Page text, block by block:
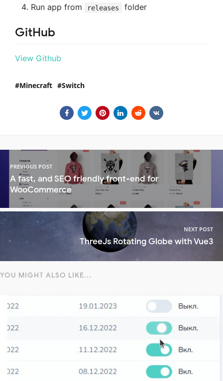
Run app from releases folder
GitHub
View Github
Minecraft Switch
PREVIOUS POST
A fast, and SEO friendly front-end for
WooCommerce
NEXT POST
ThreeJs Rotating Globe with Vue3
YOU MIGHT ALSO LIKE...